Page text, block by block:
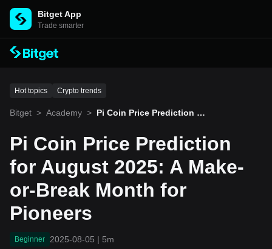
Bitget App
Trade smarter
Hot topics Crypto trends
Bitget > Academy > Pi Coin Price Prediction fo
Pi Coin Price Prediction
for August 2025: A Make-
or-Break Month for
Pioneers
Beginner 2025-08-05 | 5m